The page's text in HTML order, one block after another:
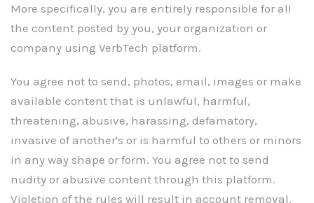
More specifically, you are entirely responsible for all
the content posted by you, your organization or
company using VerbTech platform.
You agree not to send, photos, email, images or make
available content that is unlawful, harmful,
threatening, abusive, harassing, defamatory,
invasive of another's or is harmful to others or minors
in any way shape or form. You agree not to send
nudity or abusive content through this platform.
Violetion of the rules will result in account removal.